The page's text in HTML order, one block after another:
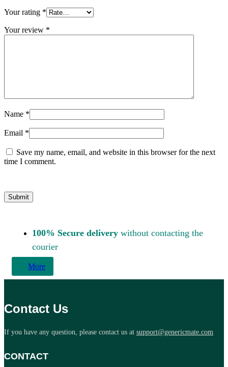
Your rating *
Your review *
Name *
Email *
Save my name, email, and website in this browser for the next
time I comment.
100% Secure delivery without contacting the
courier
More
Contact Us
If you have any question, please contact us at support@genericmate.com
CONTACT